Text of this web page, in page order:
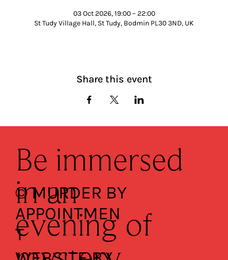
03 Oct 2026, 19:00 – 22:00
St Tudy Village Hall, St Tudy, Bodmin PL30 3ND, UK
Share this event
Be immersed
in an
evening of
© MURDER BY
APPOINTMEN
T